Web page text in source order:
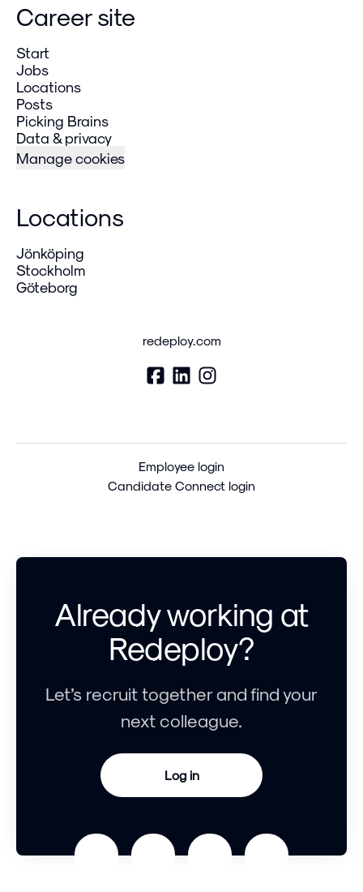
Career site
Start
Jobs
Locations
Posts
Picking Brains
Data & privacy
Manage cookies
Locations
Jönköping
Stockholm
Göteborg
redeploy.com
Employee login
Candidate Connect login
Already working at
Redeploy?
Let’s recruit together and find your
next colleague.
Log in